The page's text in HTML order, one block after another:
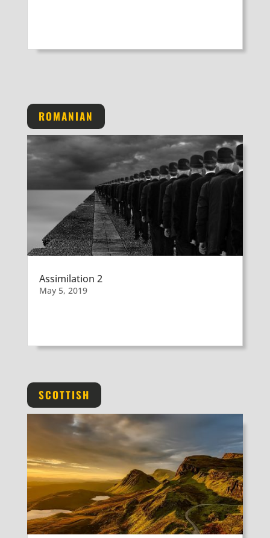
ROMANIAN
Assimilation 2
May 5, 2019
SCOTTISH